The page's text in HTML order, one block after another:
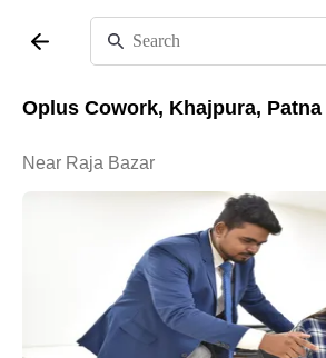
Oplus Cowork, Khajpura, Patna
Near Raja Bazar